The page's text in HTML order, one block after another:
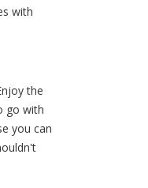
with
the
go with
you can